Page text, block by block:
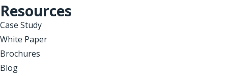
Resources
Case Study
White Paper
Brochures
Blog